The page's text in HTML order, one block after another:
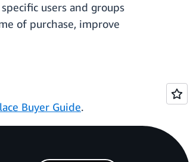
users and groups
of purchase, improve
Buyer Guide.